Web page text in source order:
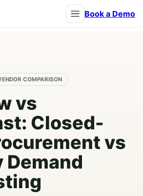
Book a Demo
COMPARISON
vs
Closed-
vs
Demand